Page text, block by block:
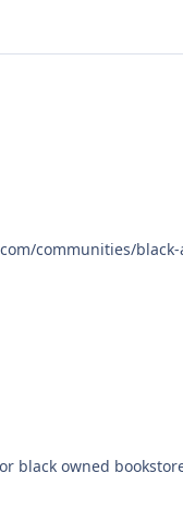
literature or black owned